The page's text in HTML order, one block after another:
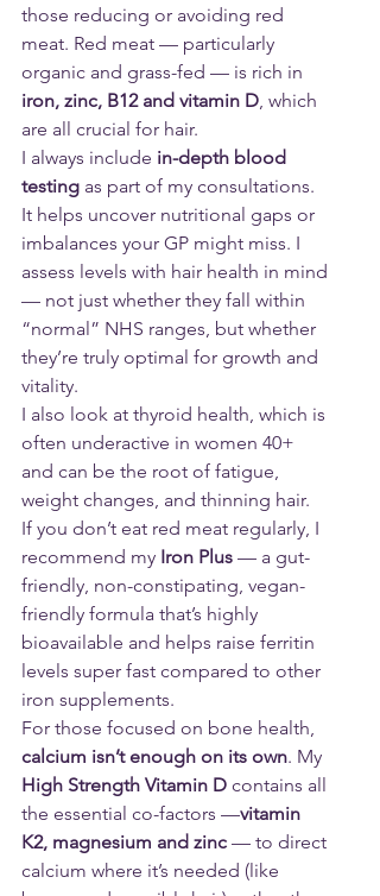
those reducing or avoiding red
meat. Red meat — particularly
organic and grass-fed — is rich in
iron, zinc, B12 and vitamin D, which
are all crucial for hair.
I always include in-depth blood
testing as part of my consultations.
It helps uncover nutritional gaps or
imbalances your GP might miss. I
assess levels with hair health in mind
— not just whether they fall within
“normal” NHS ranges, but whether
they’re truly optimal for growth and
vitality.
I also look at thyroid health, which is
often underactive in women 40+
and can be the root of fatigue,
weight changes, and thinning hair.
If you don’t eat red meat regularly, I
recommend my Iron Plus — a gut-
friendly, non-constipating, vegan-
friendly formula that’s highly
bioavailable and helps raise ferritin
levels super fast compared to other
iron supplements.
For those focused on bone health,
calcium isn’t enough on its own. My
High Strength Vitamin D contains all
the essential co-factors —vitamin
K2, magnesium and zinc — to direct
calcium where it’s needed (like